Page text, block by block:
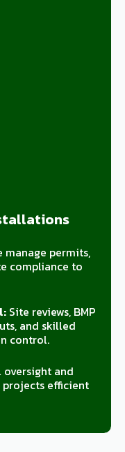
manage permits,
compliance to
Site reviews, BMP
and skilled
control.
and
efficient